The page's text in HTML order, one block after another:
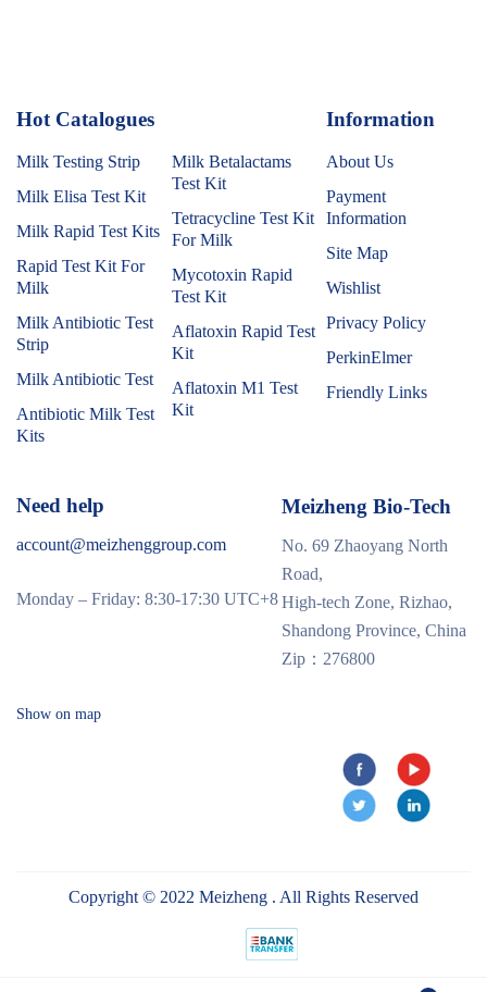
Hot Catalogues
Milk Testing Strip
Milk Elisa Test Kit
Milk Rapid Test Kits
Rapid Test Kit For
Milk
Milk Antibiotic Test
Strip
Milk Antibiotic Test
Antibiotic Milk Test
Kits
Milk Betalactams
Test Kit
Tetracycline Test Kit
For Milk
Mycotoxin Rapid
Test Kit
Aflatoxin Rapid Test
Kit
Aflatoxin M1 Test
Kit
Information
About Us
Payment
Information
Site Map
Wishlist
Privacy Policy
PerkinElmer
Friendly Links
Need help
account@meizhenggroup.com
Monday – Friday: 8:30-17:30 UTC+8
Meizheng Bio-Tech
No. 69 Zhaoyang North
Road,
High-tech Zone, Rizhao,
Shandong Province, China
Zip：276800
Show on map
Copyright © 2022 Meizheng . All Rights Reserved